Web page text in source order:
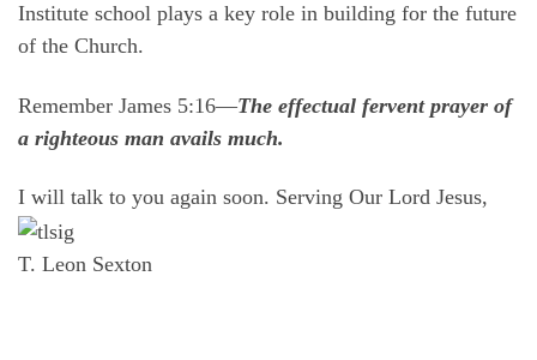
Institute school plays a key role in building for the future
of the Church.
Remember James 5:16—The effectual fervent prayer of
a righteous man avails much.
I will talk to you again soon. Serving Our Lord Jesus,
T. Leon Sexton